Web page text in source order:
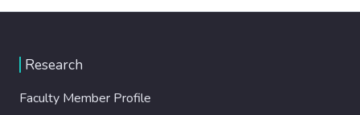
Research
Faculty Member Profile